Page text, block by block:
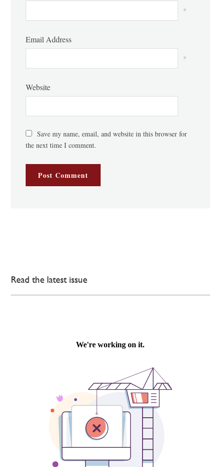
*
Email Address
*
Website
Save my name, email, and website in this browser for
the next time I comment.
Read the latest issue